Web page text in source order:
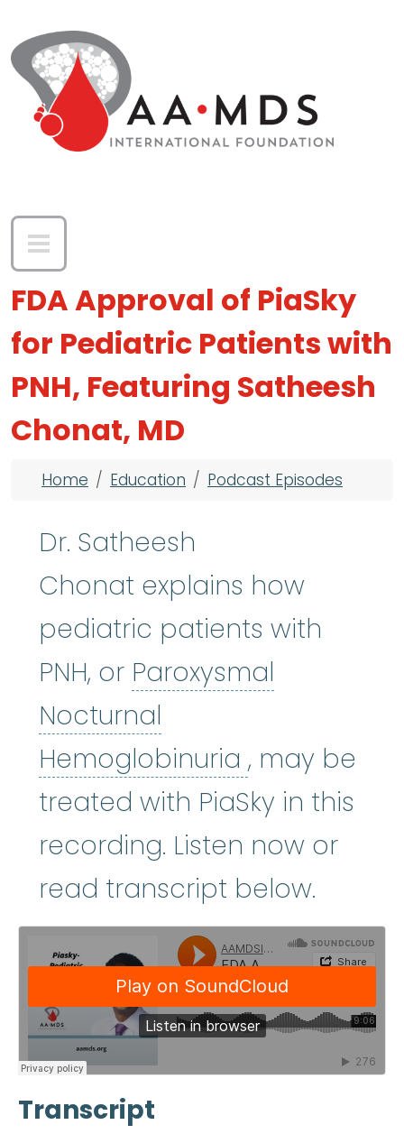
FDA Approval of PiaSky
for Pediatric Patients with
PNH, Featuring Satheesh
Chonat, MD
Breadcrumb
Home Education Podcast Episodes
Dr. Satheesh
Chonat explains how
pediatric patients with
PNH, or Paroxysmal
Nocturnal
Hemoglobinuria Paroxysmal
, may be
treated with PiaSky in this
recording. Listen now or
read transcript below.
Transcript